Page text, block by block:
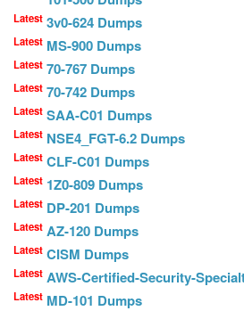
Latest 3v0-624 Dumps
Latest MS-900 Dumps
Latest 70-767 Dumps
Latest 70-742 Dumps
Latest SAA-C01 Dumps
Latest NSE4_FGT-6.2 Dumps
Latest CLF-C01 Dumps
Latest 1Z0-809 Dumps
Latest DP-201 Dumps
Latest AZ-120 Dumps
Latest CISM Dumps
Latest AWS-Certified-Security-
Latest MD-101 Dumps